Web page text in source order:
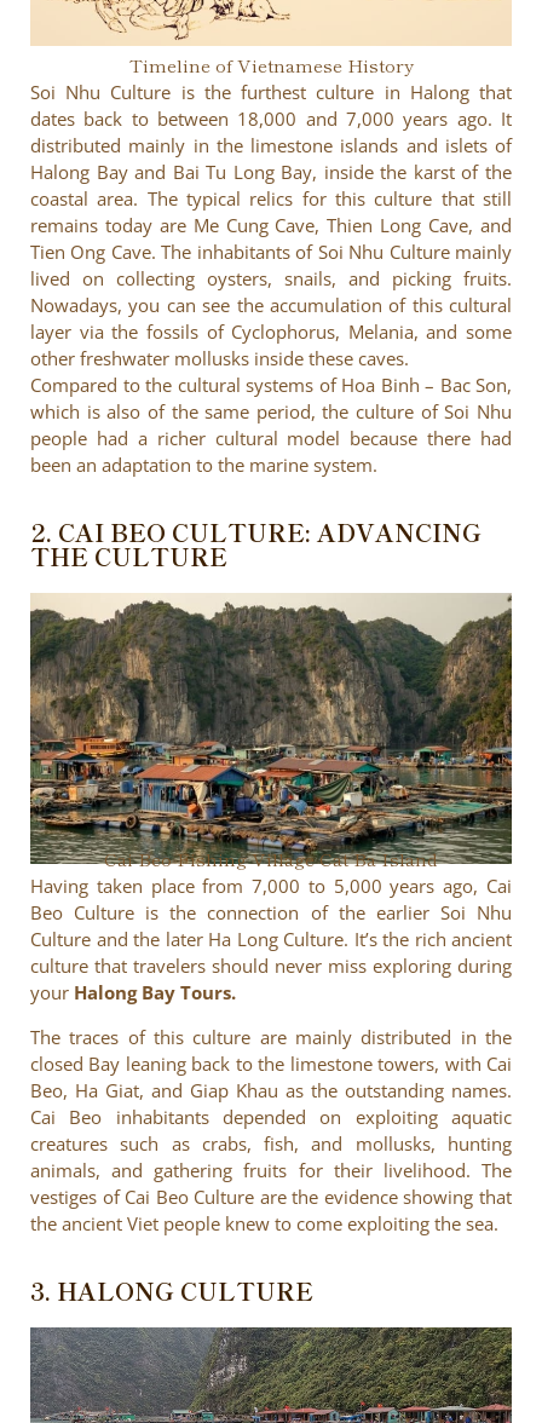
Timeline of Vietnamese History
Soi Nhu Culture is the furthest culture in Halong that
dates back to between 18,000 and 7,000 years ago. It
distributed mainly in the limestone islands and islets of
Halong Bay and Bai Tu Long Bay, inside the karst of the
coastal area. The typical relics for this culture that still
remains today are Me Cung Cave, Thien Long Cave, and
Tien Ong Cave. The inhabitants of Soi Nhu Culture mainly
lived on collecting oysters, snails, and picking fruits.
Nowadays, you can see the accumulation of this cultural
layer via the fossils of Cyclophorus, Melania, and some
other freshwater mollusks inside these caves.
Compared to the cultural systems of Hoa Binh – Bac Son,
which is also of the same period, the culture of Soi Nhu
people had a richer cultural model because there had
been an adaptation to the marine system.
2. CAI BEO CULTURE: ADVANCING
THE CULTURE
Cai Beo Fishing Village Cat Ba Island
Having taken place from 7,000 to 5,000 years ago, Cai
Beo Culture is the connection of the earlier Soi Nhu
Culture and the later Ha Long Culture. It’s the rich ancient
culture that travelers should never miss exploring during
your Halong Bay Tours.
The traces of this culture are mainly distributed in the
closed Bay leaning back to the limestone towers, with Cai
Beo, Ha Giat, and Giap Khau as the outstanding names.
Cai Beo inhabitants depended on exploiting aquatic
creatures such as crabs, fish, and mollusks, hunting
animals, and gathering fruits for their livelihood. The
vestiges of Cai Beo Culture are the evidence showing that
the ancient Viet people knew to come exploiting the sea.
3. HALONG CULTURE